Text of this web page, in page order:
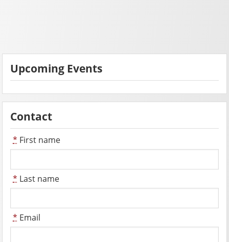
Upcoming Events
Contact
* First name
* Last name
* Email